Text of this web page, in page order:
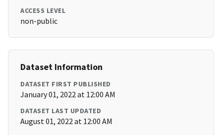
ACCESS LEVEL
non-public
Dataset Information
DATASET FIRST PUBLISHED
January 01, 2022 at 12:00 AM
DATASET LAST UPDATED
August 01, 2022 at 12:00 AM